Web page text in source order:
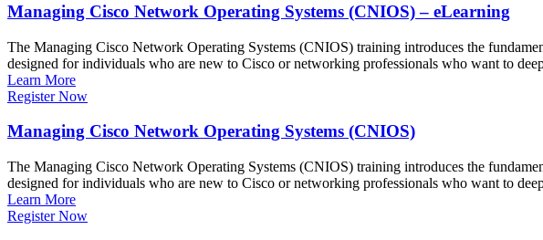
Managing Cisco Network Operating Systems (CNIOS) – eLearning
The Managing Cisco Network Operating Systems (CNIOS) training introduces the
designed for individuals who are new to Cisco or networking professionals who want to
Learn More
Register Now
Managing Cisco Network Operating Systems (CNIOS)
The Managing Cisco Network Operating Systems (CNIOS) training introduces the
designed for individuals who are new to Cisco or networking professionals who want to
Learn More
Register Now